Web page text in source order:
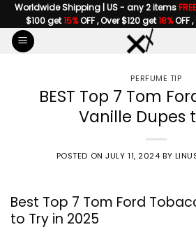
Skip
to
content
Worldwide Shipping | US - any 2 items
$100 get15%OFF , Over $120 get18%OFF
PERFUME TIP
BEST Top 7 Tom
Vanille Dupes
POSTED ONJULY 11, 2024 BY
Best Top 7 Tom Ford
to Try in 2025